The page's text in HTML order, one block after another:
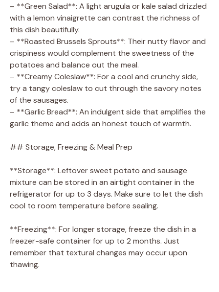
– **Green Salad**: A light arugula or kale salad drizzled
with a lemon vinaigrette can contrast the richness of
this dish beautifully.
– **Roasted Brussels Sprouts**: Their nutty flavor and
crispiness would complement the sweetness of the
potatoes and balance out the meal.
– **Creamy Coleslaw**: For a cool and crunchy side,
try a tangy coleslaw to cut through the savory notes
of the sausages.
– **Garlic Bread**: An indulgent side that amplifies the
garlic theme and adds an honest touch of warmth.
## Storage, Freezing & Meal Prep
**Storage**: Leftover sweet potato and sausage
mixture can be stored in an airtight container in the
refrigerator for up to 3 days. Make sure to let the dish
cool to room temperature before sealing.
**Freezing**: For longer storage, freeze the dish in a
freezer-safe container for up to 2 months. Just
remember that textural changes may occur upon
thawing.